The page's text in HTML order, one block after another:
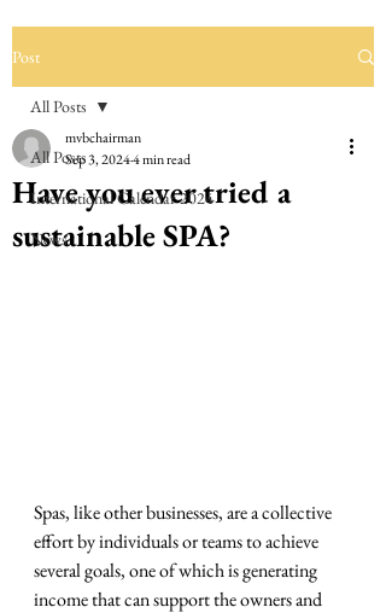
Post
All Posts
International Calendar 2024
News
All Posts
Have you ever tried a
sustainable SPA?
mvbchairman
Sep 3, 20244 min read
Spas, like other businesses, are a collective
effort by individuals or teams to achieve
several goals, one of which is generating
income that can support the owners and